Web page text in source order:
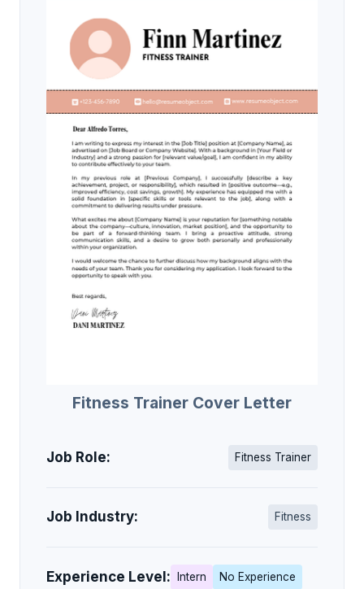
Fitness Trainer Cover Letter
Job Role: Fitness Trainer
Job Industry: Fitness
Experience Level: Intern
No Experience